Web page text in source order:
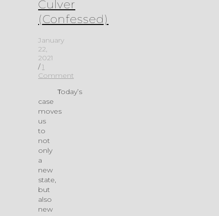
Culver
(Confessed)
January
22,
2021
/ 1
Comment
Today’s
case
moves
us
to
not
only
a
new
state,
but
also
new